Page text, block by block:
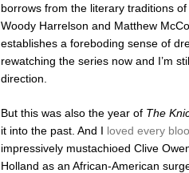
borrows from the literary traditions
Woody Harrelson and Matthew
establishes a foreboding sense of
rewatching the series now and I’m
direction.
But this was also the year of The
it into the past. And I loved every
impressively mustachioed Clive
Holland as an African-American